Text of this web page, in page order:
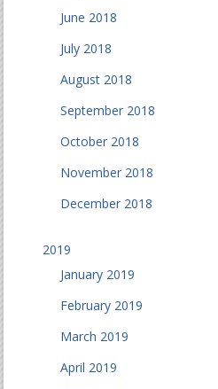
June 2018
July 2018
August 2018
September 2018
October 2018
November 2018
December 2018
2019
January 2019
February 2019
March 2019
April 2019